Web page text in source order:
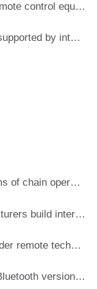
· Common problems of intelligent remote control equipment
· Resolution and refresh frequency supported by intelligent remote control devices
· To deal with the four major problems of chain operation and maintenance, Aweray Awesun IT operation and maintenance solutions to empower the chain retail industry.
· How do well-known game manufacturers build internal remote assistance systems with the help of Aweray Awesun?
· How to build an efficient cross-border remote technical support system when the manufacturing industry is out to sea?
· Intelligent remote control mouse (Bluetooth version) manual